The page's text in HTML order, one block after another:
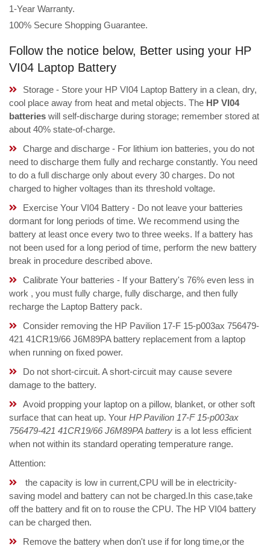
1-Year Warranty.
100% Secure Shopping Guarantee.
Follow the notice below, Better using your HP
VI04 Laptop Battery
Storage - Store your HP VI04 Laptop Battery in a clean, dry,
cool place away from heat and metal objects. The HP VI04
batteries will self-discharge during storage; remember stored at
about 40% state-of-charge.
Charge and discharge - For lithium ion batteries, you do not
need to discharge them fully and recharge constantly. You need
to do a full discharge only about every 30 charges. Do not
charged to higher voltages than its threshold voltage.
Exercise Your VI04 Battery - Do not leave your batteries
dormant for long periods of time. We recommend using the
battery at least once every two to three weeks. If a battery has
not been used for a long period of time, perform the new battery
break in procedure described above.
Calibrate Your batteries - If your Battery's 76% even less in
work , you must fully charge, fully discharge, and then fully
recharge the Laptop Battery pack.
Consider removing the HP Pavilion 17-F 15-p003ax 756479-
421 41CR19/66 J6M89PA battery replacement from a laptop
when running on fixed power.
Do not short-circuit. A short-circuit may cause severe
damage to the battery.
Avoid propping your laptop on a pillow, blanket, or other soft
surface that can heat up. Your HP Pavilion 17-F 15-p003ax
756479-421 41CR19/66 J6M89PA battery is a lot less efficient
when not within its standard operating temperature range.
Attention:
the capacity is low in current,CPU will be in electricity-
saving model and battery can not be charged.In this case,take
off the battery and fit on to rouse the CPU. The HP VI04 battery
can be charged then.
Remove the battery when don't use if for long time,or the